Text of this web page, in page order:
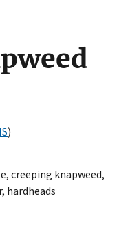
information only
)
creeping knapweed,
hardheads